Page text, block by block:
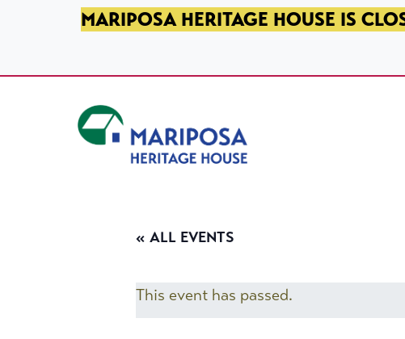
SKIP TO PRIMARY NAVIGATION
SKIP TO MAIN CONTENT
SKIP TO FOOTERMARIPOSA HERITAGE HOUSE IS
« ALL EVENTS
This event has passed.